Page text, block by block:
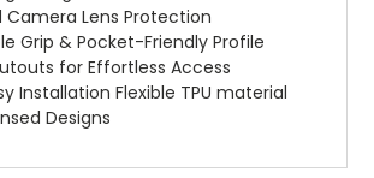
Camera Lens Protection
Grip & Pocket-Friendly Profile
for Effortless Access
Installation Flexible TPU material
Designs